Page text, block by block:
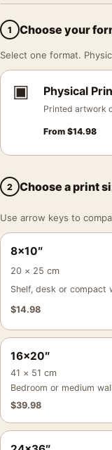
1 Choose your
Select one format.
▣ Physical
Printed artwork
From $14.98
2 Choose a print
Use arrow keys to
8×10″
20 × 25 cm
Shelf, desk or compact
$14.98
16×20″
41 × 51 cm
Bedroom or medium wall
$39.98